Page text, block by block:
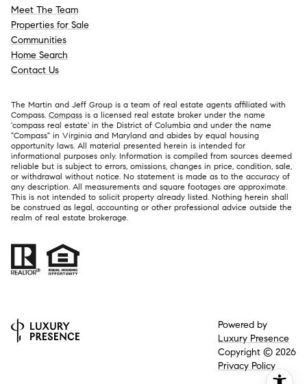
Meet The Team
Properties for Sale
Communities
Home Search
Contact Us
The Martin and Jeff Group is a team of real estate agents affiliated with
Compass. Compass is a licensed real estate broker under the name
'compass real estate' in the District of Columbia and under the name
"Compass" in Virginia and Maryland and abides by equal housing
opportunity laws. All material presented herein is intended for
informational purposes only. Information is compiled from sources deemed
reliable but is subject to errors, omissions, changes in price, condition, sale,
or withdrawal without notice. No statement is made as to the accuracy of
any description. All measurements and square footages are approximate.
This is not intended to solicit property already listed. Nothing herein shall
be construed as legal, accounting or other professional advice outside the
realm of real estate brokerage.
Powered by
Luxury Presence
Copyright © 2026
Privacy Policy